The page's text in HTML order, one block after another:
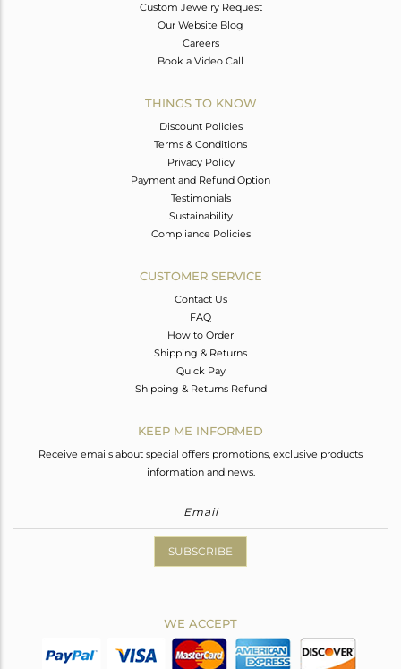
Custom Jewelry Request
Our Website Blog
Careers
Book a Video Call
THINGS TO KNOW
Discount Policies
Terms & Conditions
Privacy Policy
Payment and Refund Option
Testimonials
Sustainability
Compliance Policies
CUSTOMER SERVICE
Contact Us
FAQ
How to Order
Shipping & Returns
Quick Pay
Shipping & Returns Refund
KEEP ME INFORMED
Receive emails about special offers promotions, exclusive products
information and news.
SUBSCRIBE
WE ACCEPT